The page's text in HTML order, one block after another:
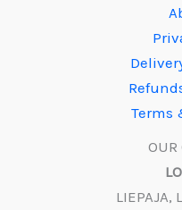
Terms
OUR
LIEPAJA,